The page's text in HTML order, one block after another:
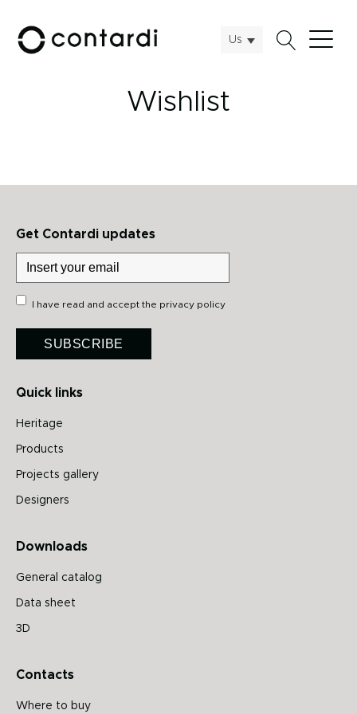
Us
Wishlist
Get Contardi updates
I have read and accept the privacy policy
SUBSCRIBE
Quick links
Heritage
Products
Projects gallery
Designers
Downloads
General catalog
Data sheet
3D
Contacts
Where to buy